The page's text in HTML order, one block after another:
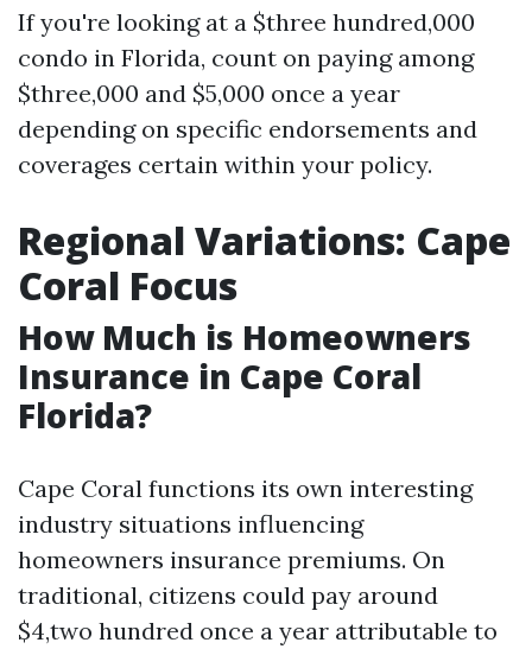
If you're looking at a $three hundred,000
condo in Florida, count on paying among
$three,000 and $5,000 once a year
depending on specific endorsements and
coverages certain within your policy.
Regional Variations: Cape
Coral Focus
How Much is Homeowners
Insurance in Cape Coral
Florida?
Cape Coral functions its own interesting
industry situations influencing
homeowners insurance premiums. On
traditional, citizens could pay around
$4,two hundred once a year attributable to